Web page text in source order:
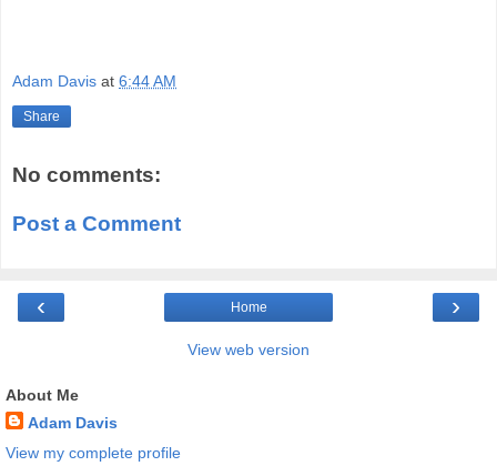
Adam Davis at 6:44 AM
Share
No comments:
Post a Comment
‹ ›
Home
View web version
About Me
Adam Davis
View my complete profile